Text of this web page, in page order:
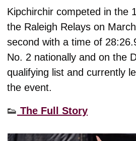
Kipchirchir competed in the
the Raleigh Relays on
second with a time of
No. 2 nationally and on the
qualifying list and currently
the event.
👟 The Full Story